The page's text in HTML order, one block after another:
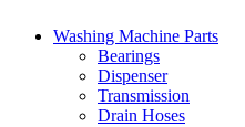
Washing Machine Parts
Bearings
Dispenser
Transmission
Drain Hoses